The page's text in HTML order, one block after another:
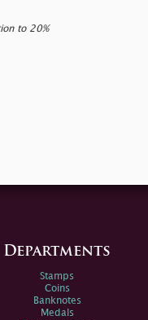
to 20%
Departments
Stamps
Coins
Banknotes
Medals